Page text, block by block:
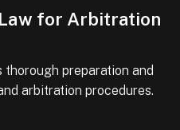
for Arbitration
preparation and
arbitration procedures.